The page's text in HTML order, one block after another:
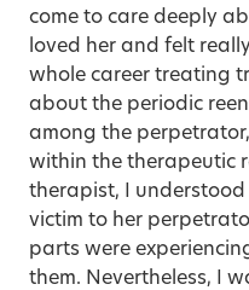
come to care deeply
loved her and felt
whole career treating
about the periodic
among the
within the therapeutic
therapist, I
victim to her
parts were
them. Nevertheless, I